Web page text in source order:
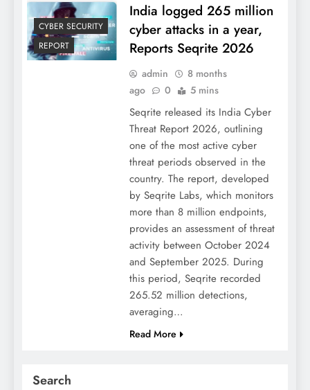
CYBER SECURITY
REPORT
India logged 265 million
cyber attacks in a year,
Reports Seqrite 2026
admin
8 months
ago
0 5 mins
Seqrite released its India Cyber
Threat Report 2026, outlining
one of the most active cyber
threat periods observed in the
country. The report, developed
by Seqrite Labs, which monitors
more than 8 million endpoints,
provides an assessment of threat
activity between October 2024
and September 2025. During
this period, Seqrite recorded
265.52 million detections,
averaging…
Read More
Search